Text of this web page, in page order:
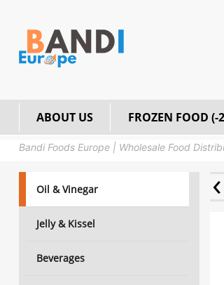
ABOUT US FROZEN FOOD (-
Bandi Foods Europe | Wholesale Food
Oil & Vinegar
Jelly & Kissel
Beverages